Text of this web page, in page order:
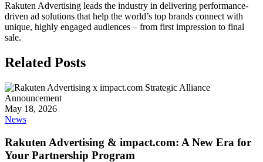
Rakuten Advertising leads the industry in delivering performance-
driven ad solutions that help the world’s top brands connect with
unique, highly engaged audiences – from first impression to final
sale.
Related Posts
May 18, 2026
News
Rakuten Advertising & impact.com: A New Era for
Your Partnership Program